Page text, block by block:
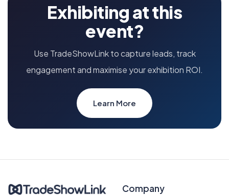
Exhibiting at this
event?
Use TradeShowLink to capture leads, track
engagement and maximise your exhibition ROI.
Learn More
Company